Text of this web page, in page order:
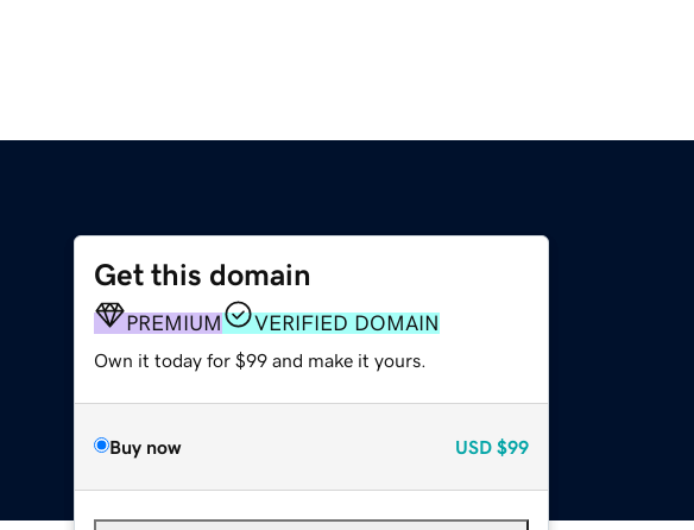
Get this domain
PREMIUM VERIFIED DOMAIN
Own it today for $99 and make it yours.
Buy now USD $99